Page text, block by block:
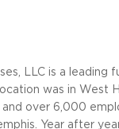
LLC is a leading
was in West
over 6,000
Year after